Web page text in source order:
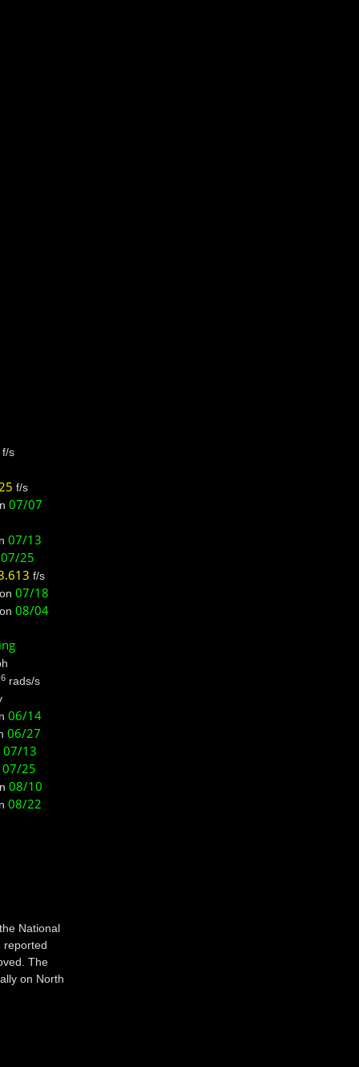
f/s
f/s
07/07
07/13
07/25
f/s
07/18
08/04
rads/s
06/14
06/27
07/13
07/25
08/10
08/22
National
reported
The
on North